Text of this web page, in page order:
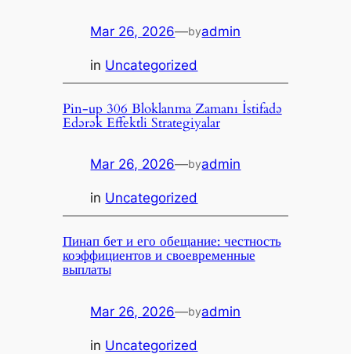
Mar 26, 2026—byadmin
in Uncategorized
Pin-up 306 Bloklanma Zamanı İstifadə
Edərək Effektli Strategiyalar
Mar 26, 2026—byadmin
in Uncategorized
Пинап бет и его обещание: честность
коэффициентов и своевременные
выплаты
Mar 26, 2026—byadmin
in Uncategorized